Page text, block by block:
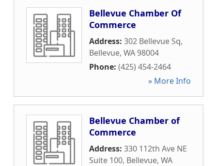
Bellevue Chamber Of
Commerce
Address: 302 Bellevue Sq,
Bellevue, WA98004
Phone: (425) 454-2464
» More Info
Bellevue Chamber of
Commerce
Address: 330 112th Ave NE
Suite 100, Bellevue, WA